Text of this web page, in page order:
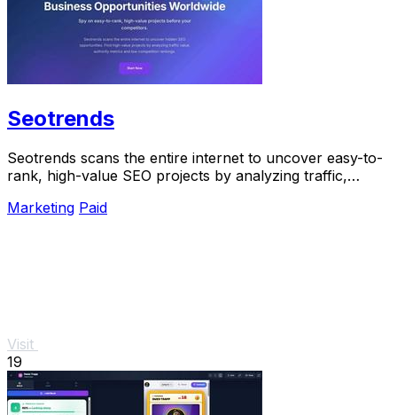
Seotrends
Seotrends scans the entire internet to uncover easy-to-
rank, high-value SEO projects by analyzing traffic,
Marketing Paid
Visit
19